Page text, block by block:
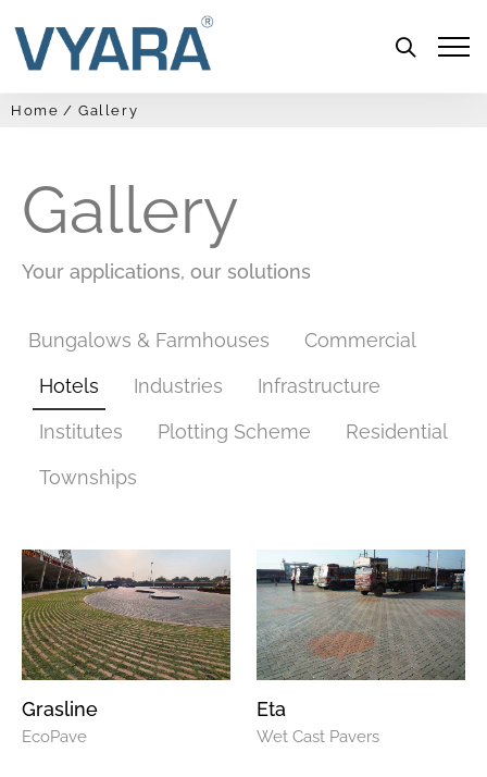
Home Gallery
Gallery
Your applications, our solutions
Bungalows & Farmhouses
Commercial
Hotels
Industries
Infrastructure
Institutes
Plotting Scheme
Residential
Townships
Grasline
EcoPave
Eta
Wet Cast Pavers